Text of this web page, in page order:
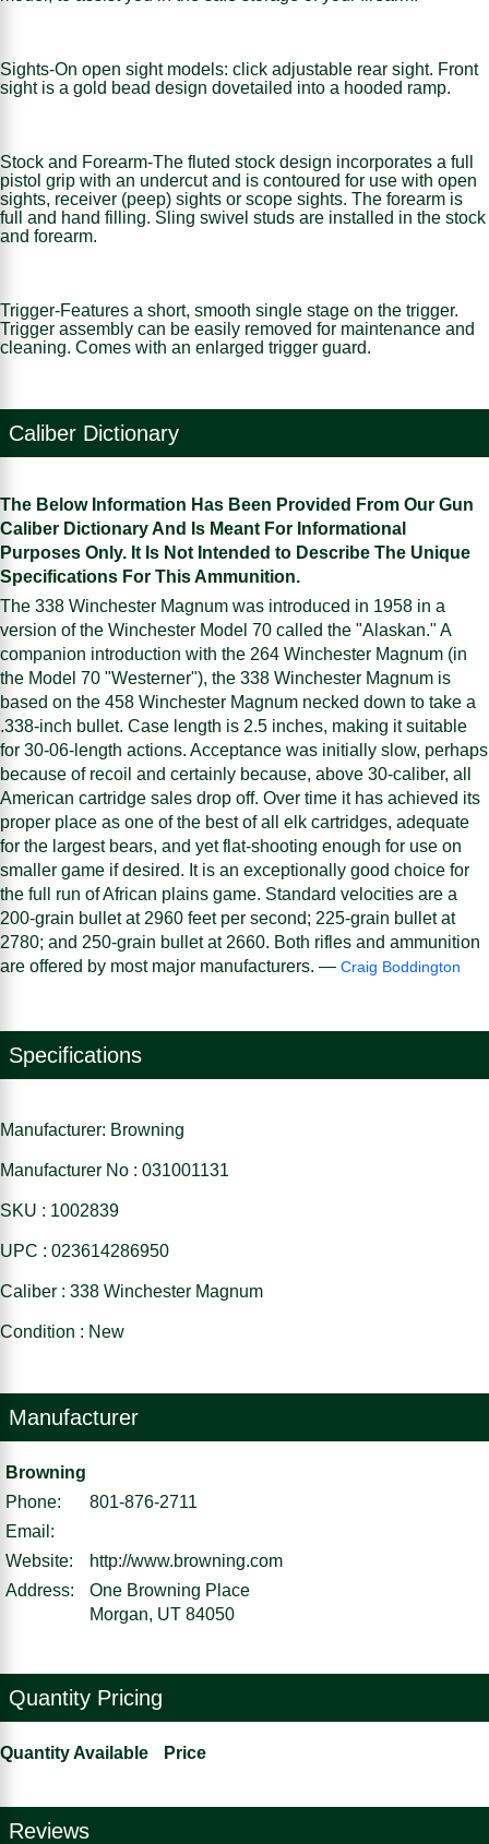
Sights-On open sight models: click adjustable rear sight. Front
sight is a gold bead design dovetailed into a hooded ramp.
Stock and Forearm-The fluted stock design incorporates a full
pistol grip with an undercut and is contoured for use with open
sights, receiver (peep) sights or scope sights. The forearm is
full and hand filling. Sling swivel studs are installed in the stock
and forearm.
Trigger-Features a short, smooth single stage on the trigger.
Trigger assembly can be easily removed for maintenance and
cleaning. Comes with an enlarged trigger guard.
Caliber Dictionary
The Below Information Has Been Provided From Our Gun
Caliber Dictionary And Is Meant For Informational
Purposes Only. It Is Not Intended to Describe The Unique
Specifications For This Ammunition.
The 338 Winchester Magnum was introduced in 1958 in a
version of the Winchester Model 70 called the "Alaskan." A
companion introduction with the 264 Winchester Magnum (in
the Model 70 "Westerner"), the 338 Winchester Magnum is
based on the 458 Winchester Magnum necked down to take a
.338-inch bullet. Case length is 2.5 inches, making it suitable
for 30-06-length actions. Acceptance was initially slow, perhaps
because of recoil and certainly because, above 30-caliber, all
American cartridge sales drop off. Over time it has achieved its
proper place as one of the best of all elk cartridges, adequate
for the largest bears, and yet flat-shooting enough for use on
smaller game if desired. It is an exceptionally good choice for
the full run of African plains game. Standard velocities are a
200-grain bullet at 2960 feet per second; 225-grain bullet at
2780; and 250-grain bullet at 2660. Both rifles and ammunition
are offered by most major manufacturers. — Craig Boddington
Specifications
Manufacturer: Browning
Manufacturer No : 031001131
SKU : 1002839
UPC : 023614286950
Caliber : 338 Winchester Magnum
Condition : New
Manufacturer
Browning
Phone:
801-876-2711
Email:
Website:
http://www.browning.com
Address:
One Browning Place
Morgan, UT 84050
Quantity Pricing
Quantity Available Price
Reviews